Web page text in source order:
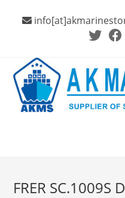
FRER SC.1009S